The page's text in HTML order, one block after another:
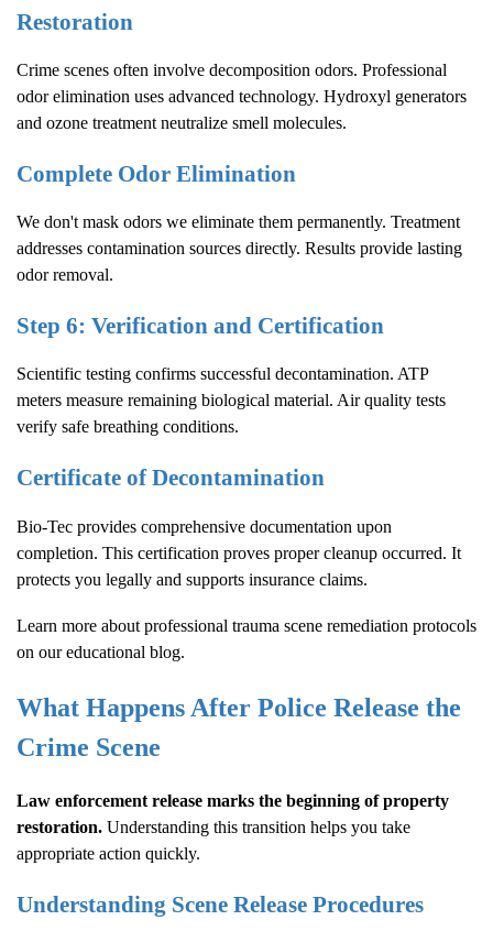
Restoration
Crime scenes often involve decomposition odors. Professional
odor elimination uses advanced technology. Hydroxyl generators
and ozone treatment neutralize smell molecules.
Complete Odor Elimination
We don't mask odors we eliminate them permanently. Treatment
addresses contamination sources directly. Results provide lasting
odor removal.
Step 6: Verification and Certification
Scientific testing confirms successful decontamination. ATP
meters measure remaining biological material. Air quality tests
verify safe breathing conditions.
Certificate of Decontamination
Bio-Tec provides comprehensive documentation upon
completion. This certification proves proper cleanup occurred. It
protects you legally and supports insurance claims.
Learn more about professional trauma scene remediation protocols
on our educational blog.
What Happens After Police Release the
Crime Scene
Law enforcement release marks the beginning of property
restoration. Understanding this transition helps you take
appropriate action quickly.
Understanding Scene Release Procedures